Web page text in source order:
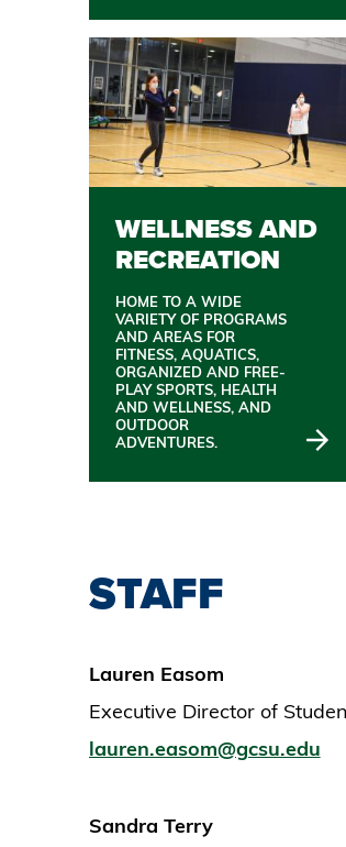
WELLNESS AND
RECREATION
HOME TO A WIDE
VARIETY OF PROGRAMS
AND AREAS FOR
FITNESS, AQUATICS,
ORGANIZED AND FREE-
PLAY SPORTS, HEALTH
AND WELLNESS, AND
OUTDOOR
ADVENTURES.
STAFF
Lauren Easom
Executive Director of
lauren.easom@gcsu.edu
Sandra Terry